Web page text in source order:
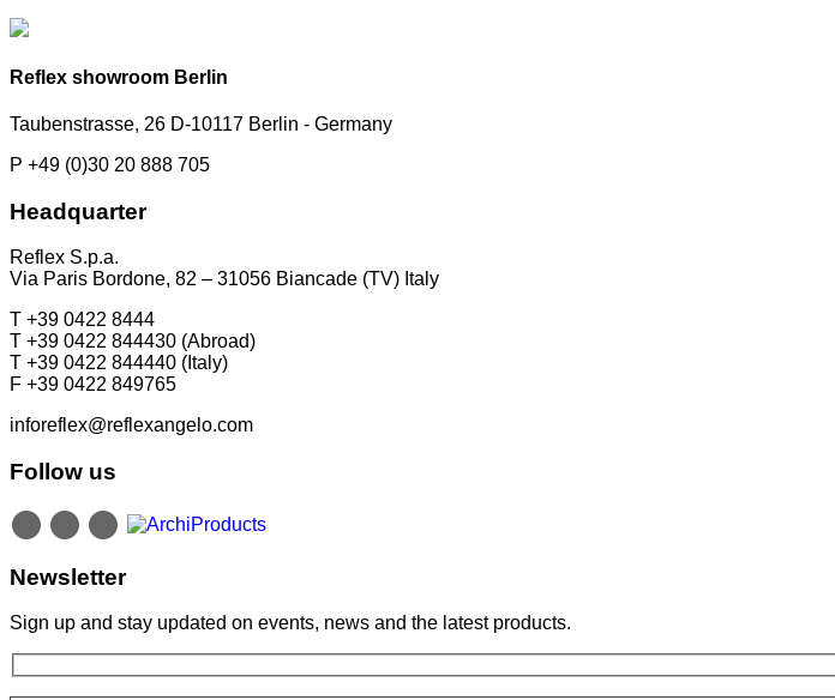
Reflex showroom Berlin
Taubenstrasse, 26 D-10117 Berlin - Germany
P +49 (0)30 20 888 705
Headquarter
Reflex S.p.a.
Via Paris Bordone, 82 – 31056 Biancade (TV) Italy
T +39 0422 8444
T +39 0422 844430 (Abroad)
T +39 0422 844440 (Italy)
F +39 0422 849765
inforeflex@reflexangelo.com
Follow us
Newsletter
Sign up and stay updated on events, news and the latest products.